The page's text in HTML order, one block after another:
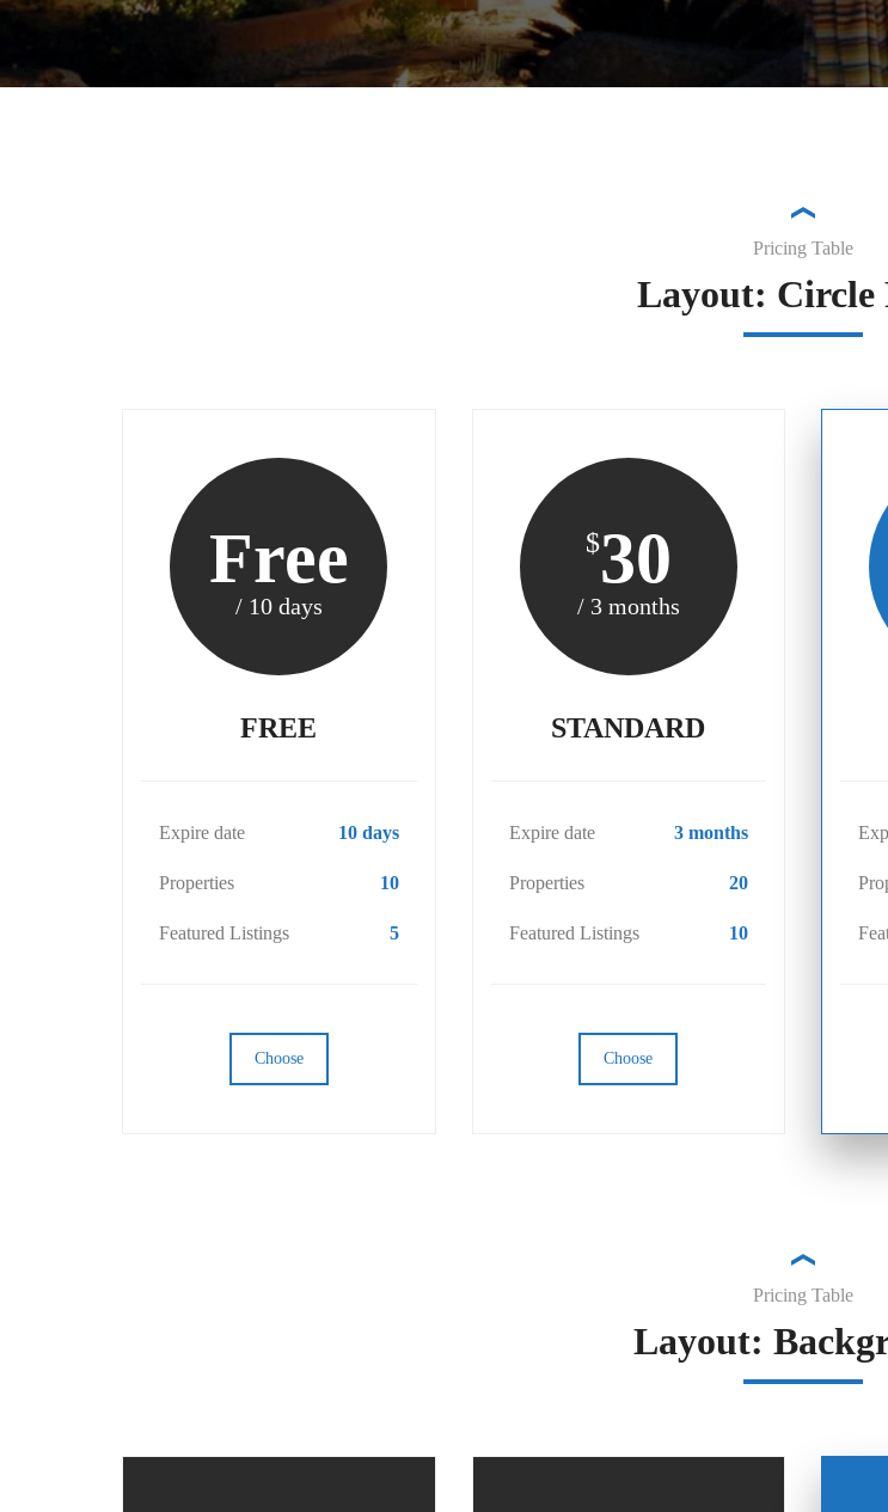
Pricing Table
Layout: Circle
Free
/ 10 days
FREE
Expire date 10 days
Properties 10
Featured Listings 5
Choose
$30
/ 3 months
STANDARD
Expire date 3 months
Properties 20
Featured Listings 10
Choose
Pricing Table
Layout: